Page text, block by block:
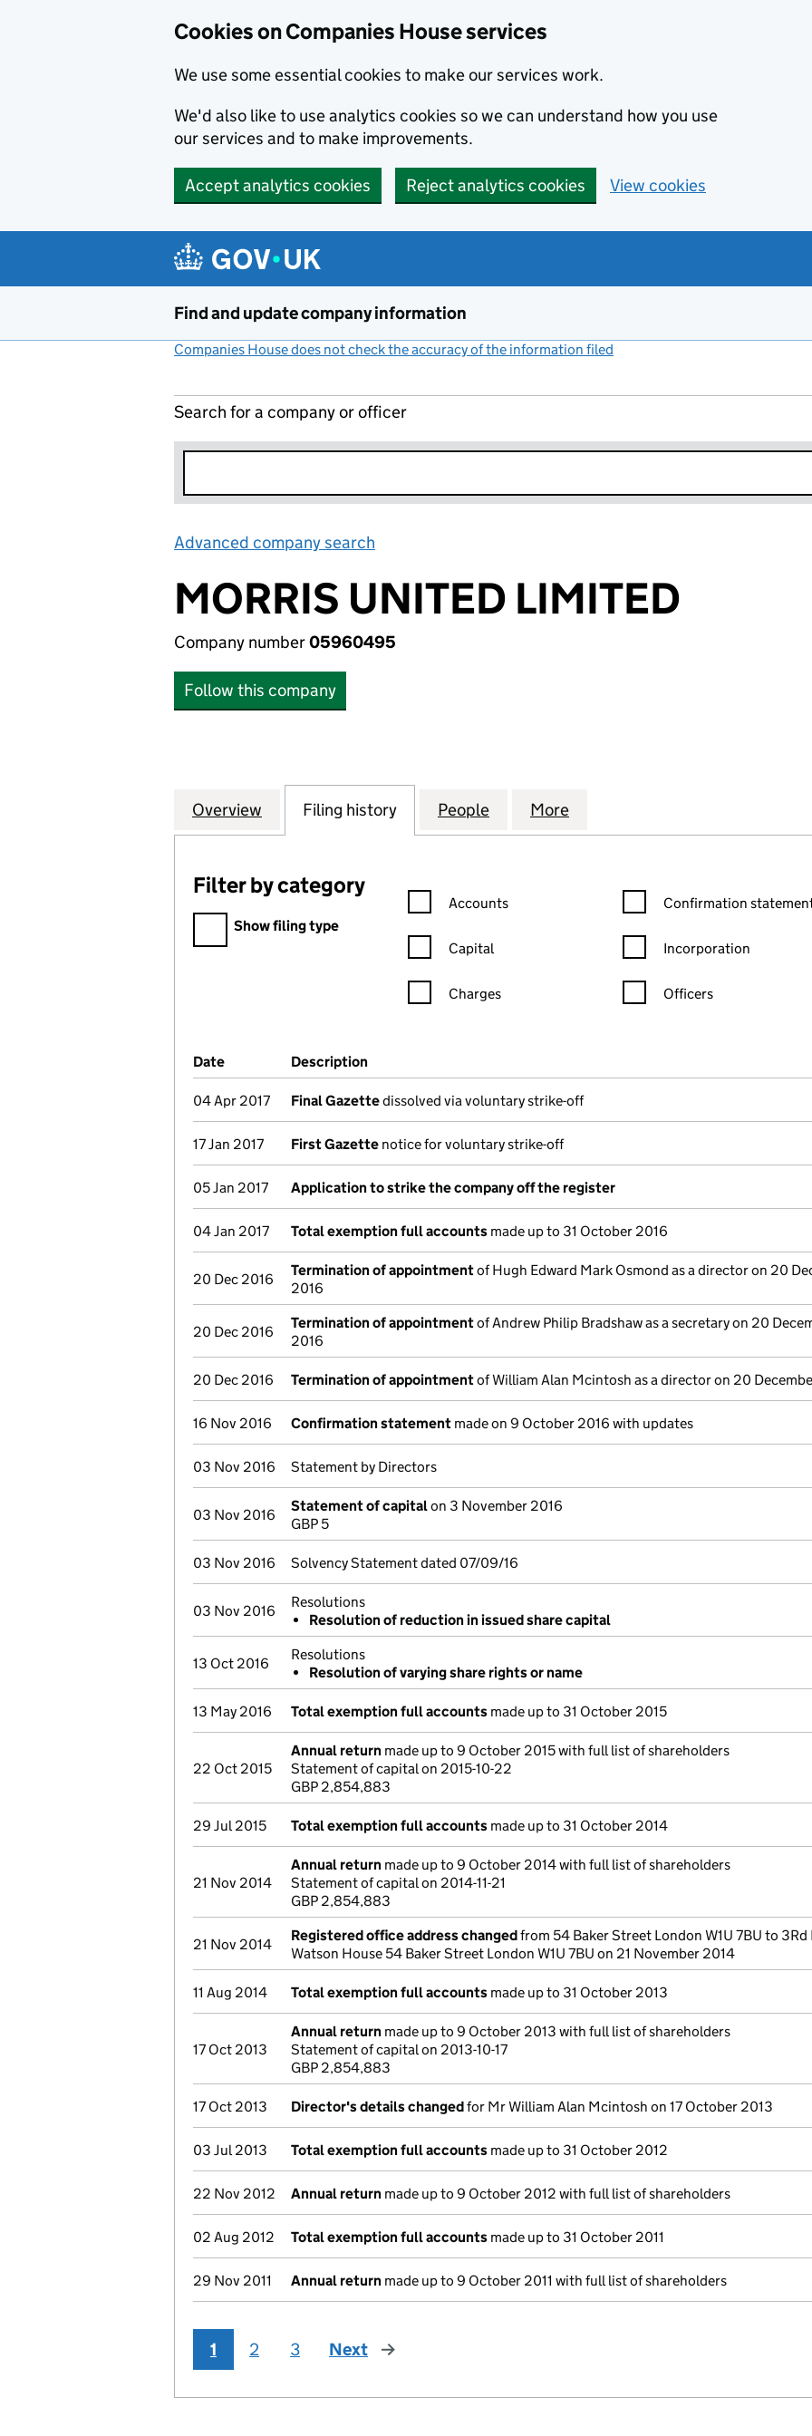
Cookies on Companies House services
We use some essential cookies to make our services work.
We'd also like to use analytics cookies so we can understand how you use
our services and to make improvements.
Accept analytics cookies Reject analytics cookies View cookies
Find and update company information
Companies House does not check the accuracy of the information filed
Search for a company or officer
Advanced company search
MORRIS UNITED LIMITED
Company number05960495
Follow this company
Company
Overview for MORRIS UNITED LIMITED (05960495)
Filing history for MORRIS UNITED LIMITED (05960495)
People for MORRIS UNITED LIMITED (05960495)
More
Filter by category
Filter by category
Show filing type
Confirmation statement filters, selecting an input will reload the
Accounts
Capital
Charges
Confirmation statement
Confirmation
Incorporation
Officers
Company Results (links open in a new window)
Date (document was filed at Companies House)
Description
04 Apr 2017 Final Gazettedissolved via voluntary strike-off
17 Jan 2017 First Gazette notice for voluntary strike-off
05 Jan 2017 Application to strike the company off the register
04 Jan 2017 Total exemption full accounts made up to 31 October 2016
20 Dec 2016
Termination of appointmentof Hugh Edward Mark Osmond as a director on 20
2016
20 Dec 2016
Termination of appointmentof Andrew Philip Bradshaw as a secretary on 20
2016
20 Dec 2016 Termination of appointmentof William Alan Mcintosh as a director on 20
16 Nov 2016 Confirmation statement made on 9 October 2016 with updates
03 Nov 2016 Statement by Directors
03 Nov 2016
Statement of capitalon 3 November 2016
GBP 5
03 Nov 2016 Solvency Statement dated 07/09/16
03 Nov 2016
Resolutions
Resolution of reduction in issued share capital
13 Oct 2016
Resolutions
Resolution of varying share rights or name
13 May 2016 Total exemption full accounts made up to 31 October 2015
22 Oct 2015
Annual return made up to 9 October 2015 with full list of shareholders
Statement of capital on 2015-10-22
GBP 2,854,883
29 Jul 2015 Total exemption full accounts made up to 31 October 2014
21 Nov 2014
Annual return made up to 9 October 2014 with full list of shareholders
Statement of capital on 2014-11-21
GBP 2,854,883
21 Nov 2014
Registered office address changedfrom 54 Baker Street London W1U 7BU to 3Rd
Watson House 54 Baker Street London W1U 7BU on 21 November 2014
11 Aug 2014 Total exemption full accounts made up to 31 October 2013
17 Oct 2013
Annual return made up to 9 October 2013 with full list of shareholders
Statement of capital on 2013-10-17
GBP 2,854,883
17 Oct 2013 Director's details changedfor Mr William Alan Mcintosh on 17 October 2013
03 Jul 2013 Total exemption full accounts made up to 31 October 2012
22 Nov 2012 Annual return made up to 9 October 2012 with full list of shareholders
02 Aug 2012 Total exemption full accounts made up to 31 October 2011
29 Nov 2011 Annual return made up to 9 October 2011 with full list of shareholders
1 2 3 Next page